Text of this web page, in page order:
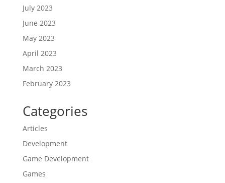
July 2023
June 2023
May 2023
April 2023
March 2023
February 2023
Categories
Articles
Development
Game Development
Games